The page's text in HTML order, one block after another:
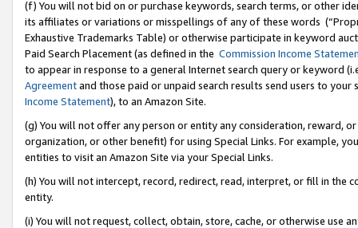
(f) You will not bid on or purchase keywords, search terms, or other
its affiliates or variations or misspellings of any of these words
Exhaustive Trademarks Table) or otherwise participate in keyword
Paid Search Placement (as defined in the Commission Income
to appear in response to a general Internet search query or keyword
Agreementand those paid or unpaid search results send users to
Income Statement), to an Amazon Site.
(g) You will not offer any person or entity any consideration, reward,
organization, or other benefit) for using Special Links. For example,
entities to visit an Amazon Site via your Special Links.
(h) You will not intercept, record, redirect, read, interpret, or fill in
entity.
(i) You will not request, collect, obtain, store, cache, or otherwise use